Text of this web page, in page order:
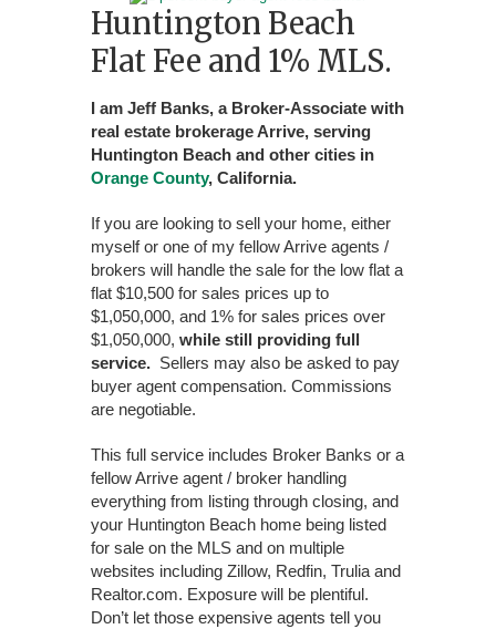
Huntington Beach
Flat Fee and 1% MLS.
I am Jeff Banks, a Broker-Associate with
real estate brokerage Arrive, serving
Huntington Beach and other cities in
Orange County, California.
If you are looking to sell your home, either
myself or one of my fellow Arrive agents /
brokers will handle the sale for the low flat a
flat $10,500 for sales prices up to
$1,050,000, and 1% for sales prices over
$1,050,000, while still providing full
service.Sellers may also be asked to pay
buyer agent compensation. Commissions
are negotiable.
This full service includes Broker Banks or a
fellow Arrive agent / broker handling
everything from listing through closing, and
your Huntington Beach home being listed
for sale on the MLS and on multiple
websites including Zillow, Redfin, Trulia and
Realtor.com. Exposure will be plentiful.
Don’t let those expensive agents tell you